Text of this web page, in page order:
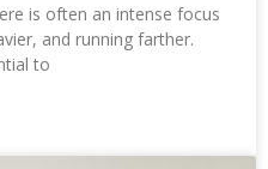
is often an intense focus
and running farther.
to